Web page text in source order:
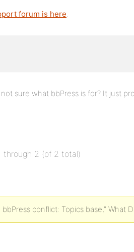
forum is here.
not sure what bbPress is for? It just
through 2 (of 2 total)
bbPress conflict: Topics base,” What